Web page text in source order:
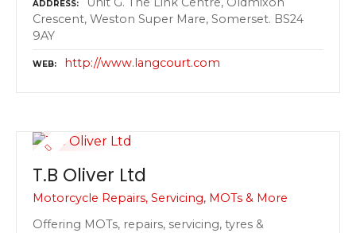
ADDRESS
Crescent, Weston Super Mare, Somerset. BS24
9AY
WEB http://www.langcourt.com
T.B Oliver Ltd
Motorcycle Repairs, Servicing, MOTs & More
Offering MOTs, repairs, servicing, tyres &